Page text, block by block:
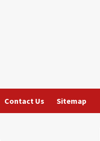
Contact Us Sitemap